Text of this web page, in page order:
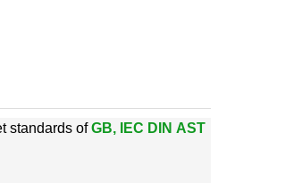
standards ofGB, IEC DIN AST